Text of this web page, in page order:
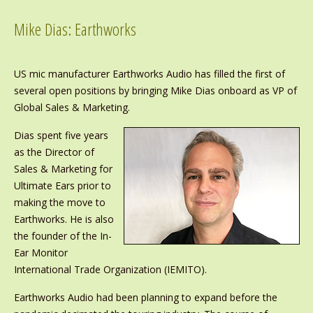
Mike Dias: Earthworks
US mic manufacturer Earthworks Audio has filled the first of
several open positions by bringing Mike Dias onboard as VP of
Global Sales & Marketing.
Dias spent five years
as the Director of
Sales & Marketing for
Ultimate Ears prior to
making the move to
Earthworks. He is also
the founder of the In-
Ear Monitor
International Trade Organization (IEMITO).
Earthworks Audio had been planning to expand before the